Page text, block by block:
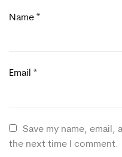
Name *
Email *
Save my name,
the next time I comment.